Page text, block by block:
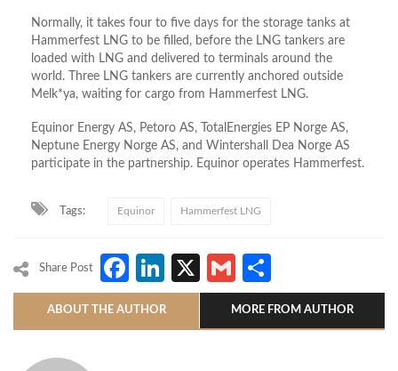
Normally, it takes four to five days for the storage tanks at
Hammerfest LNG to be filled, before the LNG tankers are
loaded with LNG and delivered to terminals around the
world. Three LNG tankers are currently anchored outside
Melk*ya, waiting for cargo from Hammerfest LNG.
Equinor Energy AS, Petoro AS, TotalEnergies EP Norge AS,
Neptune Energy Norge AS, and Wintershall Dea Norge AS
participate in the partnership. Equinor operates Hammerfest.
Tags: Equinor Hammerfest LNG
Share Post Facebook
LinkedIn
X Gmail
ABOUT THE AUTHOR MORE FROM AUTHOR